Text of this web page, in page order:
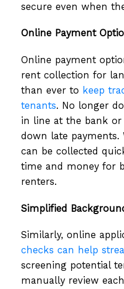
secure even when
Online Payment
Online payment
rent collection for
than ever to keep
tenants. No longer
in line at the bank
down late
can be collected
time and money for
renters.
Simplified
Similarly, online
checks can help
screening potential
manually review